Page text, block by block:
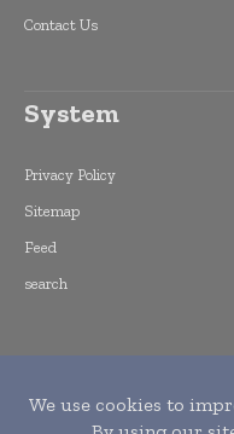
Contact Us
System
Privacy Policy
Sitemap
Feed
search
Informs. All